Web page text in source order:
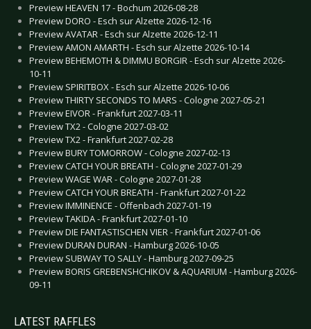
Preview HEAVEN 17 - Bochum 2026-08-28
Preview DORO - Esch sur Alzette 2026-12-16
Preview AVATAR - Esch sur Alzette 2026-12-11
Preview AMON AMARTH - Esch sur Alzette 2026-10-14
Preview BEHEMOTH & DIMMU BORGIR - Esch sur Alzette 2026-
10-11
Preview SPIRITBOX - Esch sur Alzette 2026-10-06
Preview THIRTY SECONDS TO MARS - Cologne 2027-05-21
Preview EIVOR - Frankfurt 2027-03-11
Preview TX2 - Cologne 2027-03-02
Preview TX2 - Frankfurt 2027-02-28
Preview BURY TOMORROW - Cologne 2027-02-13
Preview CATCH YOUR BREATH - Cologne 2027-01-29
Preview WAGE WAR - Cologne 2027-01-28
Preview CATCH YOUR BREATH - Frankfurt 2027-01-22
Preview IMMINENCE - Offenbach 2027-01-19
Preview TAKIDA - Frankfurt 2027-01-10
Preview DIE FANTASTISCHEN VIER - Frankfurt 2027-01-06
Preview DURAN DURAN - Hamburg 2026-10-05
Preview SUBWAY TO SALLY - Hamburg 2027-09-25
Preview BORIS GREBENSHCHIKOV & AQUARIUM - Hamburg 2026-
09-11
LATEST RAFFLES